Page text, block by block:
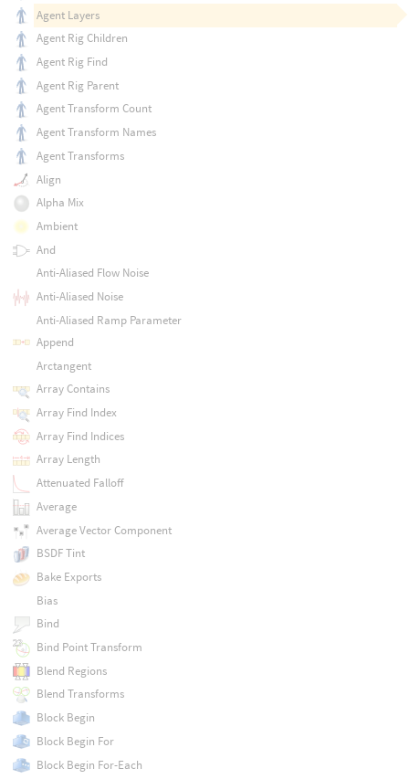
Agent Layers
Agent Rig Children
Agent Rig Find
Agent Rig Parent
Agent Transform Count
Agent Transform Names
Agent Transforms
Align
Alpha Mix
Ambient
And
Anti-Aliased Flow Noise
Anti-Aliased Noise
Anti-Aliased Ramp Parameter
Append
Arctangent
Array Contains
Array Find Index
Array Find Indices
Array Length
Attenuated Falloff
Average
Average Vector Component
BSDF Tint
Bake Exports
Bias
Bind
Bind Point Transform
Blend Regions
Blend Transforms
Block Begin
Block Begin For
Block Begin For-Each